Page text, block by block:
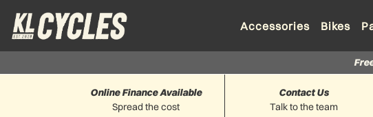
Accessories Bikes
Spread the cost
Online Finance Available
Talk to the team
Contact Us